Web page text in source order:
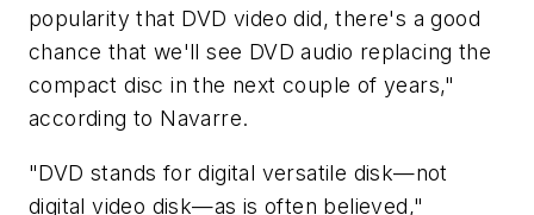
popularity that DVD video did, there's a good
chance that we'll see DVD audio replacing the
compact disc in the next couple of years,"
according to Navarre.
"DVD stands for digital versatile disk—not
digital video disk—as is often believed,"